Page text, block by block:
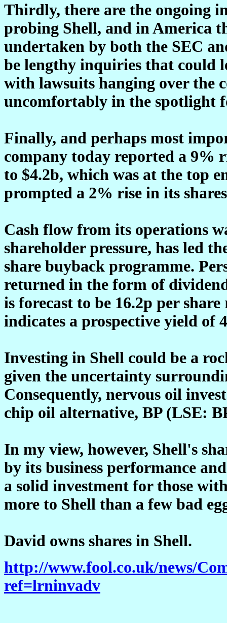
Thirdly, there are the ongoing
probing Shell, and in America
undertaken by both the SEC
be lengthy inquiries that could
with lawsuits hanging over the
uncomfortably in the spotlight
Finally, and perhaps most
company today reported a 9%
to $4.2b, which was at the top
prompted a 2% rise in its
Cash flow from its operations
shareholder pressure, has led
share buyback programme.
returned in the form of
is forecast to be 16.2p per
indicates a prospective yield of
Investing in Shell could be a
given the uncertainty
Consequently, nervous oil
chip oil alternative, BP (LSE:
In my view, however, Shell's
by its business performance
a solid investment for those
more to Shell than a few bad
David owns shares in Shell.
http://www.fool.co.uk/news/
ref=lrninvadv